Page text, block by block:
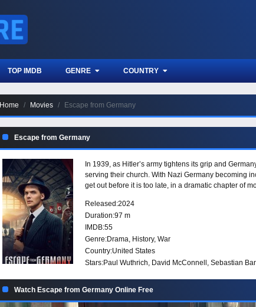
TOP IMDB GENRE COUNTRY
Home Movies Escape from Germany
Escape from Germany
In 1939, as Hitler’s army tightens its grip and
serving their church. With Nazi Germany becoming
get out before it is too late, in a dramatic chapter of
Released:2024
Duration:97 m
IMDB:55
Genre:Drama, History, War
Country:United States
Stars:Paul Wuthrich, David McConnell, Sebastian
Watch Escape from Germany Online Free